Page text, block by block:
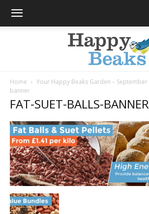
Beaks
Blog
Home Your Happy Beaks Garden – September
banner
FAT-SUET-BALLS-BANNER